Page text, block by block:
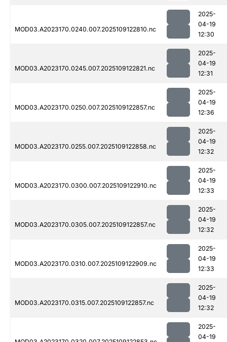
MOD03.A2023170.0240.007.2025109122810.nc
2025-
04-19
12:30
MOD03.A2023170.0245.007.2025109122821.nc
2025-
04-19
12:31
MOD03.A2023170.0250.007.2025109122857.nc
2025-
04-19
12:36
MOD03.A2023170.0255.007.2025109122858.nc
2025-
04-19
12:32
MOD03.A2023170.0300.007.2025109122910.nc
2025-
04-19
12:33
MOD03.A2023170.0305.007.2025109122857.nc
2025-
04-19
12:32
MOD03.A2023170.0310.007.2025109122909.nc
2025-
04-19
12:33
MOD03.A2023170.0315.007.2025109122857.nc
2025-
04-19
12:32
2025-
04-19